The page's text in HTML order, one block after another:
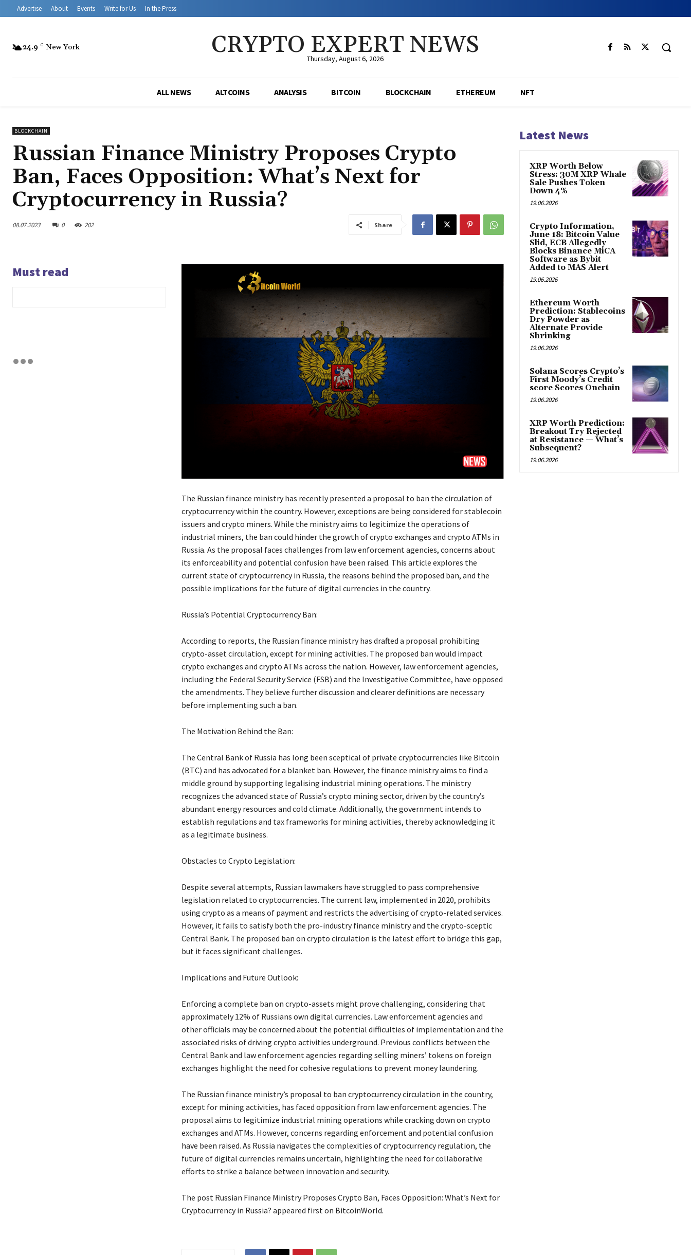
Advertise About Events Write for Us In the Press
24.9 C New York CRYPTO EXPERT NEWS
Thursday, August 6, 2026
ALL NEWS ALTCOINS ANALYSIS BITCOIN BLOCKCHAIN ETHEREUM NFT
BLOCKCHAIN
Russian Finance Ministry Proposes Crypto
Ban, Faces Opposition: What’s Next for
Cryptocurrency in Russia?
08.07.2023 0 202 Share
Must read
The Russian finance ministry has recently presented a proposal to ban the circulation of
cryptocurrency within the country. However, exceptions are being considered for stablecoin
issuers and crypto miners. While the ministry aims to legitimize the operations of
industrial miners, the ban could hinder the growth of crypto exchanges and crypto ATMs in
Russia. As the proposal faces challenges from law enforcement agencies, concerns about
its enforceability and potential confusion have been raised. This article explores the
current state of cryptocurrency in Russia, the reasons behind the proposed ban, and the
possible implications for the future of digital currencies in the country.
Russia’s Potential Cryptocurrency Ban:
According to reports, the Russian finance ministry has drafted a proposal prohibiting
crypto-asset circulation, except for mining activities. The proposed ban would impact
crypto exchanges and crypto ATMs across the nation. However, law enforcement agencies,
including the Federal Security Service (FSB) and the Investigative Committee, have opposed
the amendments. They believe further discussion and clearer definitions are necessary
before implementing such a ban.
The Motivation Behind the Ban:
The Central Bank of Russia has long been sceptical of private cryptocurrencies like Bitcoin
(BTC) and has advocated for a blanket ban. However, the finance ministry aims to find a
middle ground by supporting legalising industrial mining operations. The ministry
recognizes the advanced state of Russia’s crypto mining sector, driven by the country’s
abundant energy resources and cold climate. Additionally, the government intends to
establish regulations and tax frameworks for mining activities, thereby acknowledging it
as a legitimate business.
Obstacles to Crypto Legislation:
Despite several attempts, Russian lawmakers have struggled to pass comprehensive
legislation related to cryptocurrencies. The current law, implemented in 2020, prohibits
using crypto as a means of payment and restricts the advertising of crypto-related services.
However, it fails to satisfy both the pro-industry finance ministry and the crypto-sceptic
Central Bank. The proposed ban on crypto circulation is the latest effort to bridge this gap,
but it faces significant challenges.
Implications and Future Outlook:
Enforcing a complete ban on crypto-assets might prove challenging, considering that
approximately 12% of Russians own digital currencies. Law enforcement agencies and
other officials may be concerned about the potential difficulties of implementation and the
associated risks of driving crypto activities underground. Previous conflicts between the
Central Bank and law enforcement agencies regarding selling miners’ tokens on foreign
exchanges highlight the need for cohesive regulations to prevent money laundering.
The Russian finance ministry’s proposal to ban cryptocurrency circulation in the country,
except for mining activities, has faced opposition from law enforcement agencies. The
proposal aims to legitimize industrial mining operations while cracking down on crypto
exchanges and ATMs. However, concerns regarding enforcement and potential confusion
have been raised. As Russia navigates the complexities of cryptocurrency regulation, the
future of digital currencies remains uncertain, highlighting the need for collaborative
efforts to strike a balance between innovation and security.
The post Russian Finance Ministry Proposes Crypto Ban, Faces Opposition: What’s Next for
Cryptocurrency in Russia? appeared first on BitcoinWorld.
Latest News
XRP Worth Below
Stress: 30M XRP Whale
Sale Pushes Token
Down 4%
19.06.2026
Crypto Information,
June 18: Bitcoin Value
Slid, ECB Allegedly
Blocks Binance MiCA
Software as Bybit
Added to MAS Alert
19.06.2026
Ethereum Worth
Prediction: Stablecoins
Dry Powder as
Alternate Provide
Shrinking
19.06.2026
Solana Scores Crypto’s
First Moody’s Credit
score Scores Onchain
19.06.2026
XRP Worth Prediction:
Breakout Try Rejected
at Resistance — What’s
Subsequent?
19.06.2026